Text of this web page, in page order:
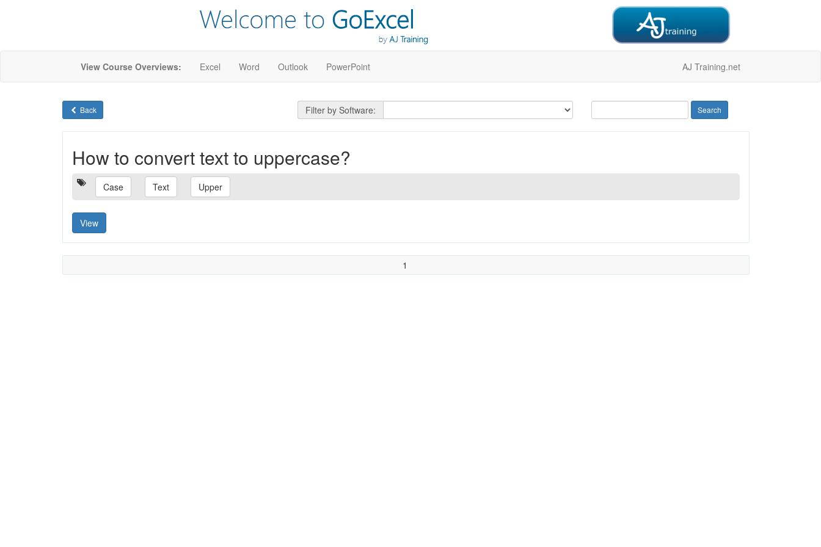
View Course Overviews: Excel Word Outlook PowerPoint AJ Training.net
Back Filter by Software:
How to convert text to uppercase?
Case Text Upper
View
1